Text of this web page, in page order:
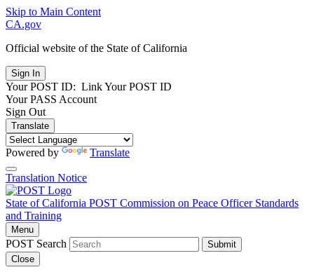
Skip to Main Content
CA.gov
Official website of the State of California
Your POST ID: Link Your POST ID
Your PASS Account
Sign Out
Translate
Powered by Translate
Translation Notice
State of California POST Commission on Peace Officer Standards
and Training
Menu
POST Search
Submit
Close